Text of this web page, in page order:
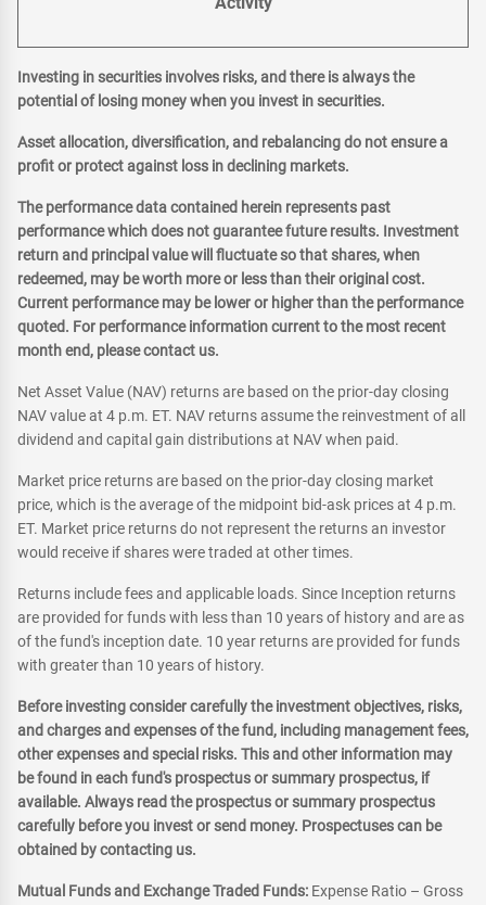
Investing in securities involves risks, and there is always the
potential of losing money when you invest in securities.
Asset allocation, diversification, and rebalancing do not ensure a
profit or protect against loss in declining markets.
The performance data contained herein represents past
performance which does not guarantee future results. Investment
return and principal value will fluctuate so that shares, when
redeemed, may be worth more or less than their original cost.
Current performance may be lower or higher than the performance
quoted. For performance information current to the most recent
month end, please contact us.
Net Asset Value (NAV) returns are based on the prior-day closing
NAV value at 4 p.m. ET. NAV returns assume the reinvestment of all
dividend and capital gain distributions at NAV when paid.
Market price returns are based on the prior-day closing market
price, which is the average of the midpoint bid-ask prices at 4 p.m.
ET. Market price returns do not represent the returns an investor
would receive if shares were traded at other times.
Returns include fees and applicable loads. Since Inception returns
are provided for funds with less than 10 years of history and are as
of the fund's inception date. 10 year returns are provided for funds
with greater than 10 years of history.
Before investing consider carefully the investment objectives, risks,
and charges and expenses of the fund, including management fees,
other expenses and special risks. This and other information may
be found in each fund's prospectus or summary prospectus, if
available. Always read the prospectus or summary prospectus
carefully before you invest or send money. Prospectuses can be
obtained by contacting us.
Mutual Funds and Exchange Traded Funds: Expense Ratio – Gross